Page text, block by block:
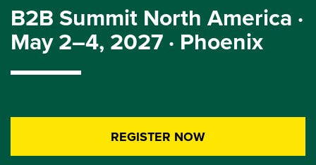
B2B Summit North America ·
May 2–4, 2027 · Phoenix
REGISTER NOW